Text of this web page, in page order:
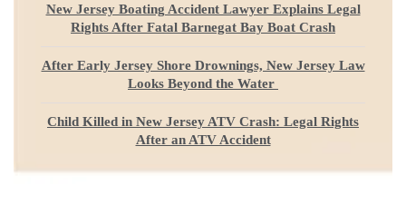
New Jersey Boating Accident Lawyer Explains Legal
Rights After Fatal Barnegat Bay Boat Crash
After Early Jersey Shore Drownings, New Jersey Law
Looks Beyond the Water
Child Killed in New Jersey ATV Crash: Legal Rights
After an ATV Accident